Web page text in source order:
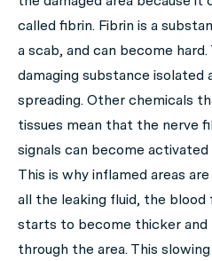
called fibrin. Fibrin is a
a scab, and can become
damaging substance isolated
spreading. Other chemicals
tissues mean that the nerve
signals can become activated
This is why inflamed areas
all the leaking fluid, the
starts to become thicker and
through the area. This